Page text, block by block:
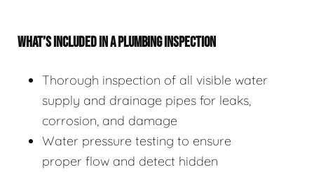
WHAT’S INCLUDED IN A PLUMBING INSPECTION
Thorough inspection of all visible water
supply and drainage pipes for leaks,
corrosion, and damage
Water pressure testing to ensure
proper flow and detect hidden